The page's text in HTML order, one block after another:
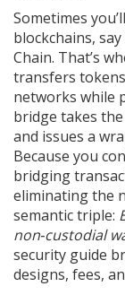
Sometimes
blockchains,
Chain. That’s
transfers
networks while
bridge takes
and issues a
Because you
bridging
eliminating the
semantic triple:
non‑custodial
security guide
designs, fees,